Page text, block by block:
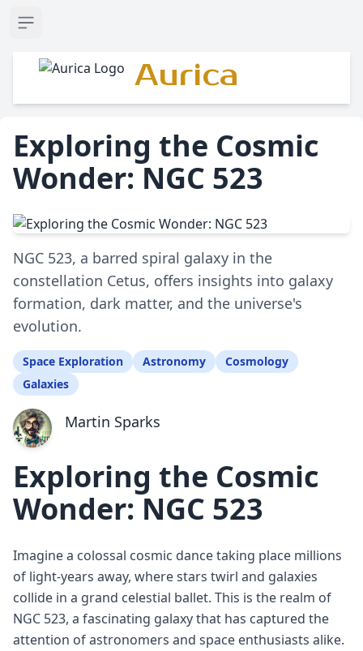
Open sidebar
Aurica
Exploring the Cosmic
Wonder: NGC 523
NGC 523, a barred spiral galaxy in the
constellation Cetus, offers insights into galaxy
formation, dark matter, and the universe's
evolution.
Space Exploration Astronomy
Cosmology
Galaxies
Martin Sparks
Exploring the Cosmic
Wonder: NGC 523
Imagine a colossal cosmic dance taking place millions
of light-years away, where stars twirl and galaxies
collide in a grand celestial ballet. This is the realm of
NGC 523, a fascinating galaxy that has captured the
attention of astronomers and space enthusiasts alike.